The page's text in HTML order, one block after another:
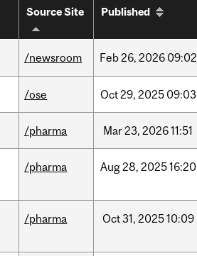
Source Site Published
/newsroom Feb26, 2026 09:02
/ose Oct29, 2025 09:03
/pharma Mar23, 202611:51
/pharma Aug28, 202516:20
/pharma Oct31, 202510:09